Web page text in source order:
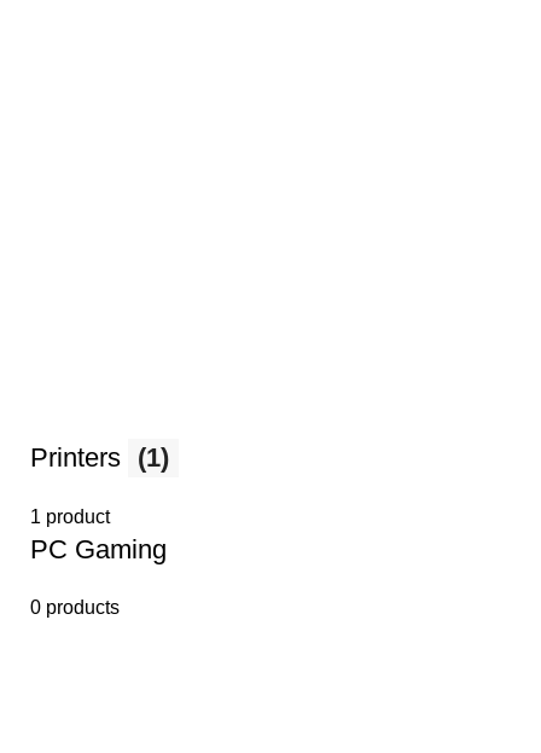
Printers (1)
1 product
PС Gaming
0 products